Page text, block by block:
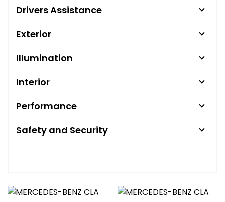
Drivers Assistance
Exterior
Illumination
Interior
Performance
Safety and Security